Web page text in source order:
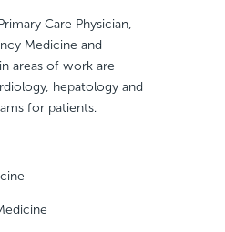
Care Physician,
Medicine and
areas of work are
hepatology and
for patients.